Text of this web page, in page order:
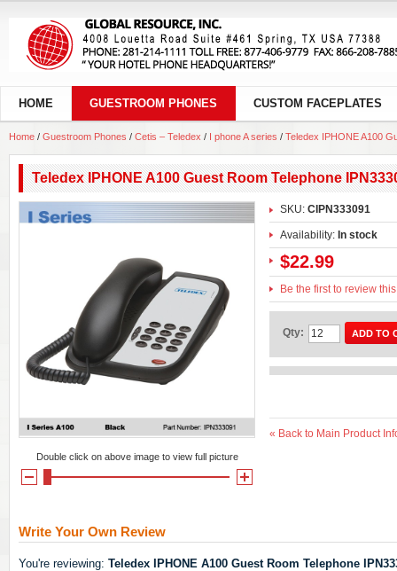
HOME GUESTROOM PHONES CUSTOM FACEPLATES
Home / Guestroom Phones / Cetis – Teledex / I phone A series / Teledex IPHONE A100
Teledex IPHONE A100 Guest Room Telephone
SKU: CIPN333091
Availability: In stock
$22.99
Be the first to review
Qty: ADD TO
« Back to Main Product
Double click on above image to view full picture
Write Your Own Review
You're reviewing: Teledex IPHONE A100 Guest Room Telephone